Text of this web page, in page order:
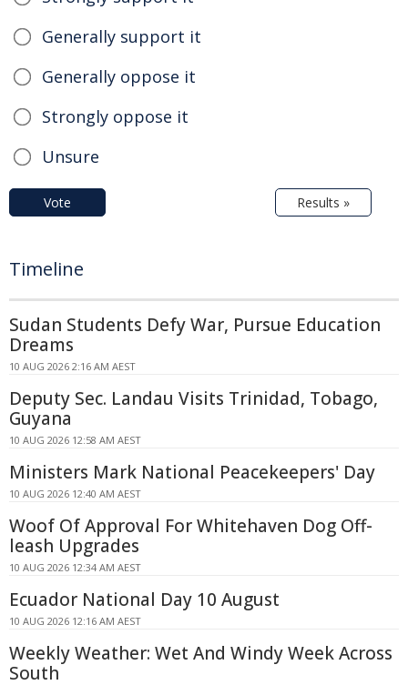
Generally support it
Generally oppose it
Strongly oppose it
Unsure
Vote Results »
Timeline
Sudan Students Defy War, Pursue Education
Dreams
10 AUG 2026 2:16 AM AEST
Deputy Sec. Landau Visits Trinidad, Tobago,
Guyana
10 AUG 2026 12:58 AM AEST
Ministers Mark National Peacekeepers' Day
10 AUG 2026 12:40 AM AEST
Woof Of Approval For Whitehaven Dog Off-
leash Upgrades
10 AUG 2026 12:34 AM AEST
Ecuador National Day 10 August
10 AUG 2026 12:16 AM AEST
Weekly Weather: Wet And Windy Week Across
South